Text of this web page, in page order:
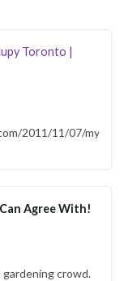
Toronto |
2011/11/07/my-
Agree With!
gardening crowd.